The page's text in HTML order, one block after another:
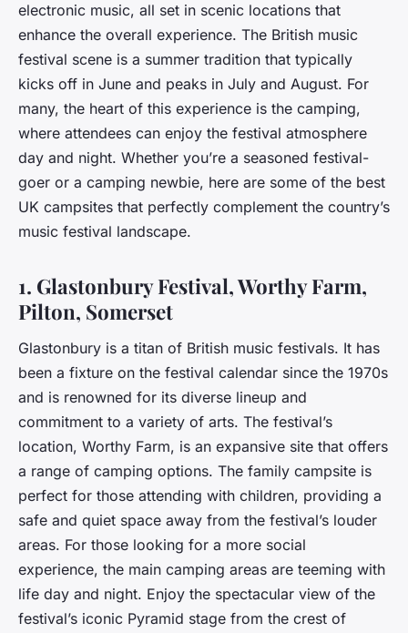
electronic music, all set in scenic locations that
enhance the overall experience. The British music
festival scene is a summer tradition that typically
kicks off in June and peaks in July and August. For
many, the heart of this experience is the camping,
where attendees can enjoy the festival atmosphere
day and night. Whether you’re a seasoned festival-
goer or a camping newbie, here are some of the best
UK campsites that perfectly complement the country’s
music festival landscape.
1. Glastonbury Festival, Worthy Farm,
Pilton, Somerset
Glastonbury is a titan of British music festivals. It has
been a fixture on the festival calendar since the 1970s
and is renowned for its diverse lineup and
commitment to a variety of arts. The festival’s
location, Worthy Farm, is an expansive site that offers
a range of camping options. The family campsite is
perfect for those attending with children, providing a
safe and quiet space away from the festival’s louder
areas. For those looking for a more social
experience, the main camping areas are teeming with
life day and night. Enjoy the spectacular view of the
festival’s iconic Pyramid stage from the crest of